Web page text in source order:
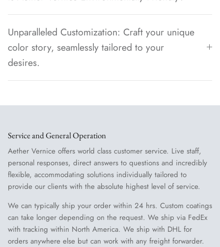
Unparalleled Customization: Craft your unique
color story, seamlessly tailored to your
desires.
Service and General Operation
Aether Vernice offers world class customer service. Live staff,
personal responses, direct answers to questions and incredibly
flexible, accommodating solutions individually tailored to
provide our clients with the absolute highest level of service.
We can typically ship your order within 24 hrs. Custom coatings
can take longer depending on the request. We ship via FedEx
with tracking within North America. We ship with DHL for
orders anywhere else but can work with any freight forwarder.